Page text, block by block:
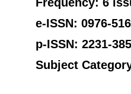
e-ISSN: 0976-
p-ISSN: 2231-
Subject